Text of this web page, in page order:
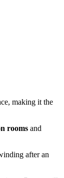
making it the
rooms and
after an